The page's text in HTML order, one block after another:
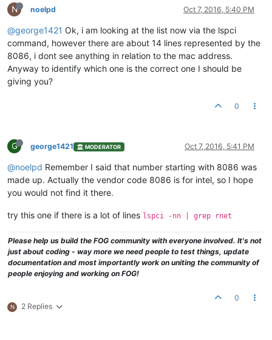
N noelpd Oct 7, 2016, 5:40 PM
@george1421 Ok, i am looking at the list now via the lspci
command, however there are about 14 lines represented by the
8086, i dont see anything in relation to the mac address.
Anyway to identify which one is the correct one I should be
giving you?
0
G george1421 MODERATOR Oct 7, 2016, 5:41 PM
@noelpd Remember I said that number starting with 8086 was
made up. Actually the vendor code 8086 is for intel, so I hope
you would not find it there.
try this one if there is a lot of lines lspci -nn | grep rnet
Please help us build the FOG community with everyone involved. It's not
just about coding - way more we need people to test things, update
documentation and most importantly work on uniting the community of
people enjoying and working on FOG!
N 2 Replies
0